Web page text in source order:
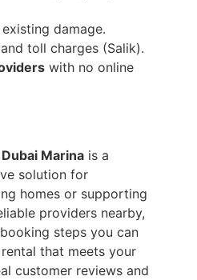
damage.
and toll charges (Salik).
with no online
Dubai Marina is a
solution for
homes or supporting
providers nearby,
steps you can
that meets your
customer reviews and